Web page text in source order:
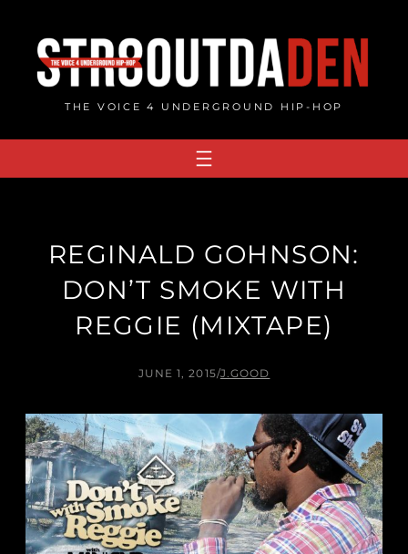
content
THE VOICE 4 UNDERGROUND HIP-HOP
REGINALD GOHNSON:
DON’T SMOKE WITH
REGGIE (MIXTAPE)
JUNE 1, 2015/J.GOOD